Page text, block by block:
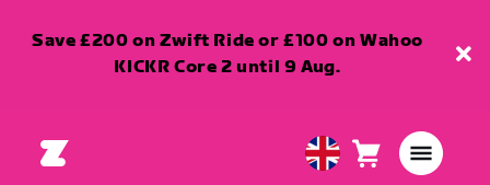
Save £200 on Zwift Ride or £100 on Wahoo
KICKR Core 2 until 9 Aug.
United Cart0